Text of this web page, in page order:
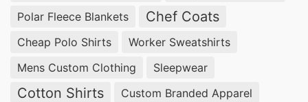
Polar Fleece Blankets Chef Coats
Cheap Polo Shirts
Worker Sweatshirts
Mens Custom Clothing
Sleepwear
Cotton Shirts
Custom Branded Apparel